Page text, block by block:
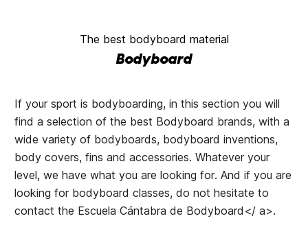
The best bodyboard material
Bodyboard
If your sport is bodyboarding, in this section you will
find a selection of the best Bodyboard brands, with a
wide variety of bodyboards, bodyboard inventions,
body covers, fins and accessories. Whatever your
level, we have what you are looking for. And if you are
looking for bodyboard classes, do not hesitate to
contact the Escuela Cántabra de Bodyboard</ a>.